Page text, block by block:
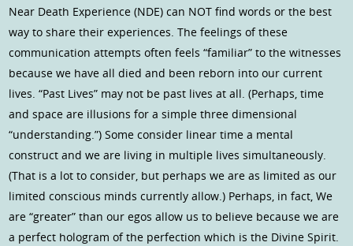
Near Death Experience (NDE) can NOT find words or the best
way to share their experiences. The feelings of these
communication attempts often feels “familiar” to the witnesses
because we have all died and been reborn into our current
lives. “Past Lives” may not be past lives at all. (Perhaps, time
and space are illusions for a simple three dimensional
“understanding.”) Some consider linear time a mental
construct and we are living in multiple lives simultaneously.
(That is a lot to consider, but perhaps we are as limited as our
limited conscious minds currently allow.) Perhaps, in fact, We
are “greater” than our egos allow us to believe because we are
a perfect hologram of the perfection which is the Divine Spirit.